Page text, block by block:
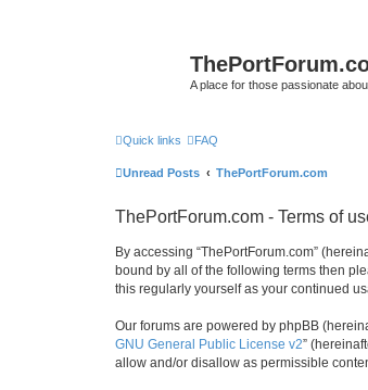
A place for those passionate
Quick links FAQ
Unread Posts ThePortForum.com
ThePortForum.com - Terms of
By accessing “ThePortForum.com”
bound by all of the following terms then
this regularly yourself as your continued
Our forums are powered by phpBB
GNU General Public License v2”
allow and/or disallow as permissible